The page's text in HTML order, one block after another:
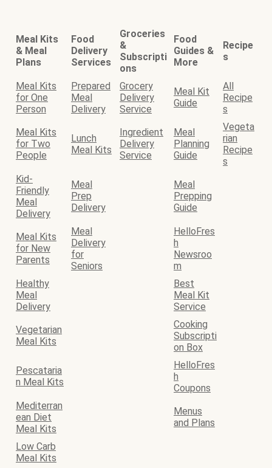
Meal Kits
& Meal
Plans
Food
Delivery
Services
Groceries
&
Subscripti
ons
Food
Guides &
More
Recipe
s
Meal Kits
for One
Person
Prepared
Meal
Delivery
Grocery
Delivery
Service
Meal Kit
Guide
All
Recipe
s
Meal Kits
for Two
People
Lunch
Meal Kits
Ingredient
Delivery
Service
Meal
Planning
Guide
Vegeta
rian
Recipe
s
Kid-
Friendly
Meal
Delivery
Meal
Prep
Delivery
Meal
Prepping
Guide
Meal Kits
for New
Parents
Meal
Delivery
for
Seniors
HelloFres
h
Newsroo
m
Healthy
Meal
Delivery
Best
Meal Kit
Service
Vegetarian
Meal Kits
Cooking
Subscripti
on Box
Pescataria
n Meal Kits
HelloFres
h
Coupons
Mediterran
ean Diet
Meal Kits
Menus
and Plans
Low Carb
Meal Kits